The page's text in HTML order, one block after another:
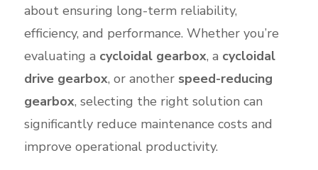
about ensuring long-term reliability,
efficiency, and performance. Whether you’re
evaluating a cycloidal gearbox, a cycloidal
drive gearbox, or another speed-reducing
gearbox, selecting the right solution can
significantly reduce maintenance costs and
improve operational productivity.